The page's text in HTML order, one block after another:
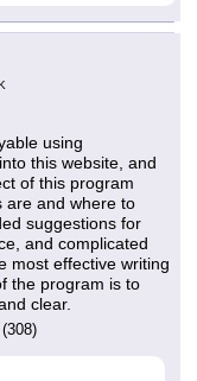
using
this website, and
of this program
are and where to
suggestions for
and complicated
most effective writing
the program is to
clear.
(308)